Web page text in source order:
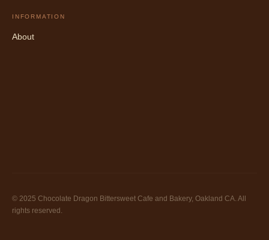
INFORMATION
About
© 2025 Chocolate Dragon Bittersweet Cafe and Bakery, Oakland CA. All
rights reserved.